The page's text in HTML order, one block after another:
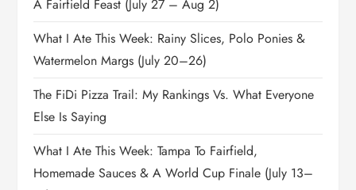
A Fairfield Feast (July 27 – Aug 2)
What I Ate This Week: Rainy Slices, Polo Ponies &
Watermelon Margs (July 20–26)
The FiDi Pizza Trail: My Rankings Vs. What Everyone
Else Is Saying
What I Ate This Week: Tampa To Fairfield,
Homemade Sauces & A World Cup Finale (July 13–